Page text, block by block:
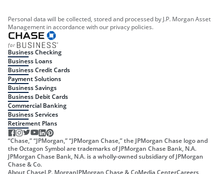
Personal data will be collected, stored and processed by J.P. Morgan Asset
Management in accordance with our privacy policies.
Business Checking
Business Loans
Business Credit Cards
Payment Solutions
Business Savings
Business Debit Cards
Commercial Banking
Business Services
Retirement Plans
“Chase,” “JPMorgan,” “JPMorgan Chase,” the JPMorgan Chase logo and
the Octagon Symbol are trademarks of JPMorgan Chase Bank, N.A.
JPMorgan Chase Bank, N.A. is a wholly-owned subsidiary of JPMorgan
Chase & Co.
About ChaseJ.P. MorganJPMorgan Chase & CoMedia CenterCareers